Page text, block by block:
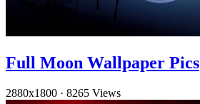
Full Moon Wallpaper Pics
2880x1800 · 8265 Views